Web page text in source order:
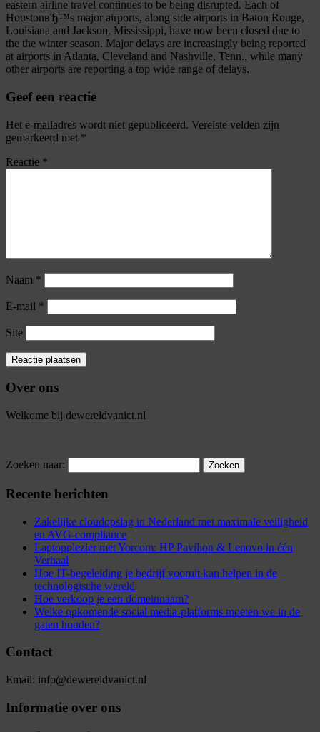
eastern airline travel continues to be being disrupted. Each of
HoustonвЂ™s major airports, along side airports in Baton Rouge,
Louisiana and Jackson, Mississippi, have now been closed due to
the the winter season. Major delays are increasingly being reported
at airports in Atlanta, Cleveland and Nashville, Tenn., while many
other airports are reporting a top wide range of delays.
Geef een reactie
Het e-mailadres wordt niet gepubliceerd. Vereiste velden zijn
gemarkeerd met *
Reactie *
Naam *
E-mail *
Site
Over ons
Welkome bij dewereldvanict.nl
Zoeken naar:
Recente berichten
Zakelijke cloudopslag in Nederland met maximale veiligheid
en AVG-compliance
Laptopplezier met Yorcom: HP Pavilion & Lenovo in één
Verhaal
Hoe IT-begeleiding je bedrijf vooruit kan helpen in de
technologische wereld
Hoe verkoop je een domeinnaam?
Welke opkomende social media-platforms moeten we in de
gaten houden?
Contact
Email: info@dewereldvanict.nl
Informatie over ons